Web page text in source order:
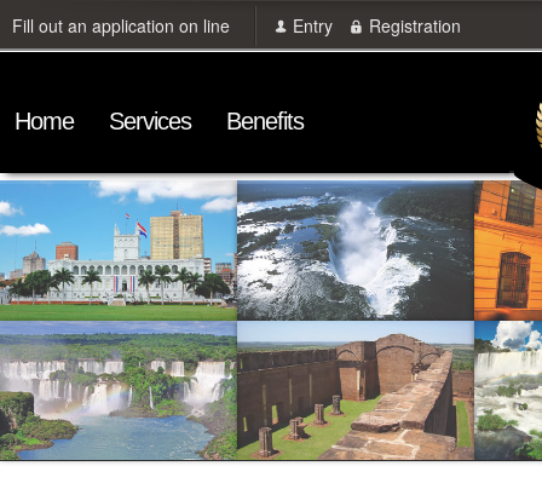
Fill out an application on line Entry Registration
Home Services Benefits